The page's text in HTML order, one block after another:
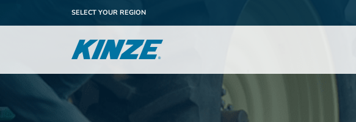
SELECT YOUR REGION